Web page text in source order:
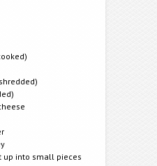
up into small pieces